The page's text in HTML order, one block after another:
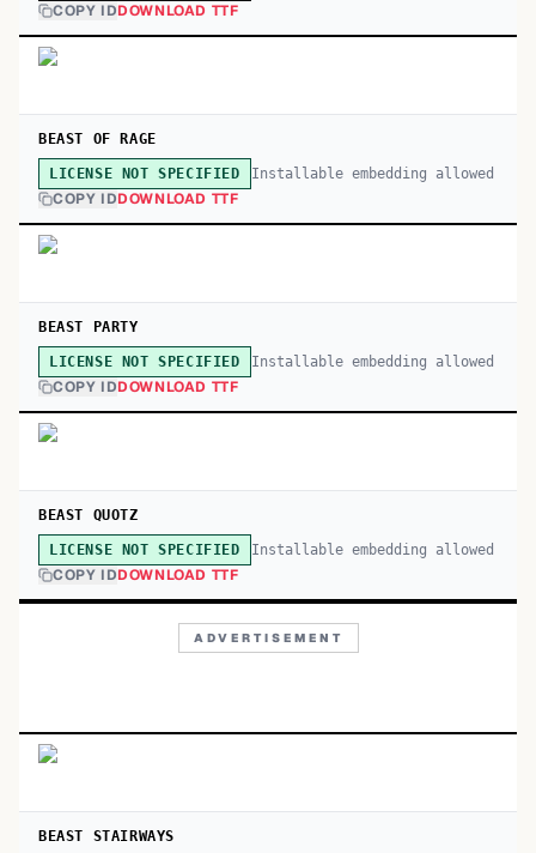
COPY IDDOWNLOAD TTF
BEAST OF RAGE
LICENSE NOT SPECIFIED Installable embedding allowed
COPY IDDOWNLOAD TTF
BEAST PARTY
LICENSE NOT SPECIFIED Installable embedding allowed
COPY IDDOWNLOAD TTF
BEAST QUOTZ
LICENSE NOT SPECIFIED Installable embedding allowed
COPY IDDOWNLOAD TTF
ADVERTISEMENT
BEAST STAIRWAYS